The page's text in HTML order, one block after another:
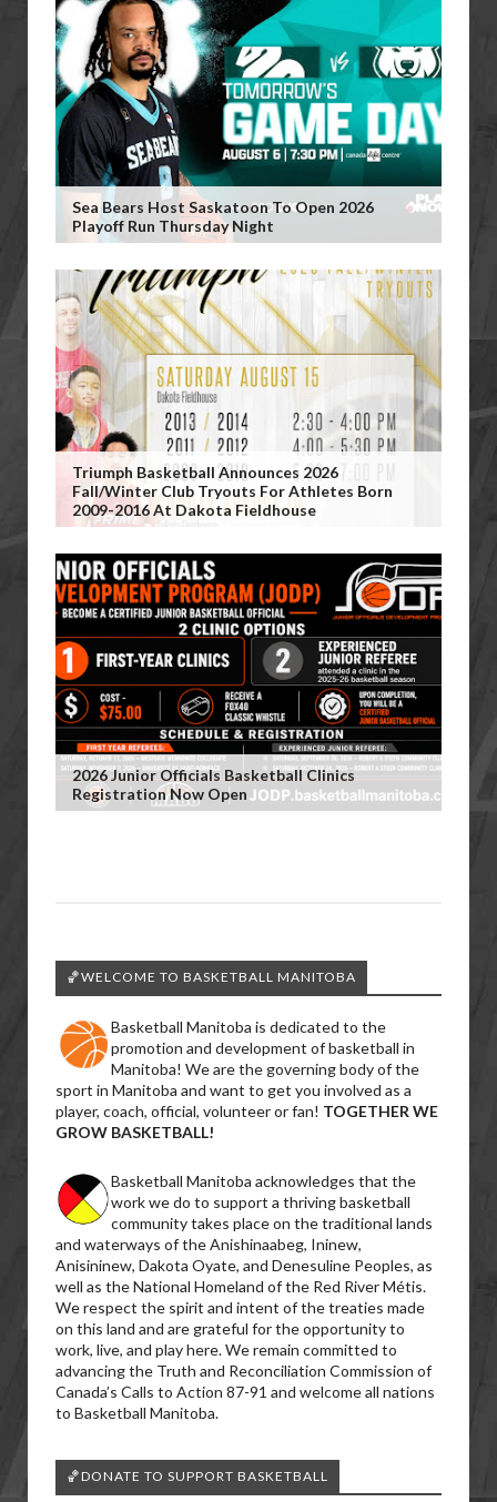
Sea Bears Host Saskatoon To Open 2026
Playoff Run Thursday Night
Triumph Basketball Announces 2026
Fall/Winter Club Tryouts For Athletes Born
2009-2016 At Dakota Fieldhouse
2026 Junior Officials Basketball Clinics
Registration Now Open
🏀WELCOME TO BASKETBALL MANITOBA
Basketball Manitoba is dedicated to the
promotion and development of basketball in
Manitoba! We are the governing body of the
sport in Manitoba and want to get you involved as a
player, coach, official, volunteer or fan! TOGETHER WE
GROW BASKETBALL!
Basketball Manitoba acknowledges that the
work we do to support a thriving basketball
community takes place on the traditional lands
and waterways of the Anishinaabeg, Ininew,
Anisininew, Dakota Oyate, and Denesuline Peoples, as
well as the National Homeland of the Red River Métis.
We respect the spirit and intent of the treaties made
on this land and are grateful for the opportunity to
work, live, and play here. We remain committed to
advancing the Truth and Reconciliation Commission of
Canada’s Calls to Action 87-91 and welcome all nations
to Basketball Manitoba.
🏀DONATE TO SUPPORT BASKETBALL